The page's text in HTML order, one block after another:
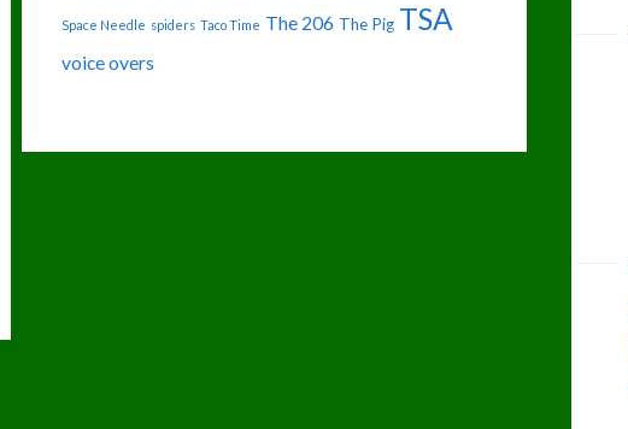
Space Needle spiders Taco Time The 206 The Pig TSA
voice overs